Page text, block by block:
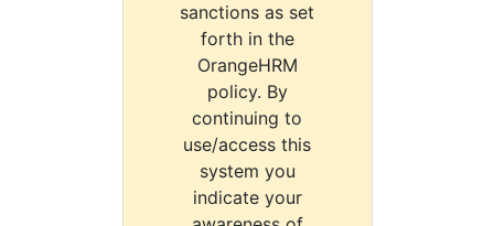
sanctions as set
forth in the
OrangeHRM
policy. By
continuing to
use/access this
system you
indicate your